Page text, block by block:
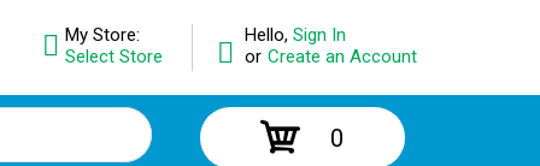
Hello, Sign In
or Create an Account
My Store:
Select Store
0